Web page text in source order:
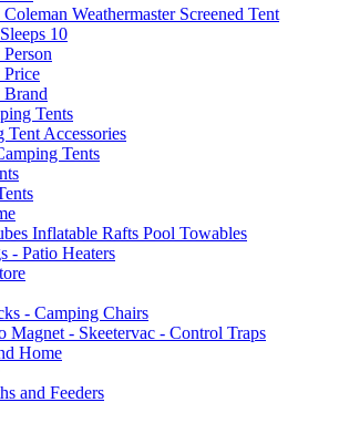
Weathermaster Screened Tent
10
Price
Brand
Tents
Tent Accessories
Tents
Inflatable Rafts Pool Towables
- Patio Heaters
- Camping Chairs
Magnet - Skeetervac - Control Traps
Home
and Feeders